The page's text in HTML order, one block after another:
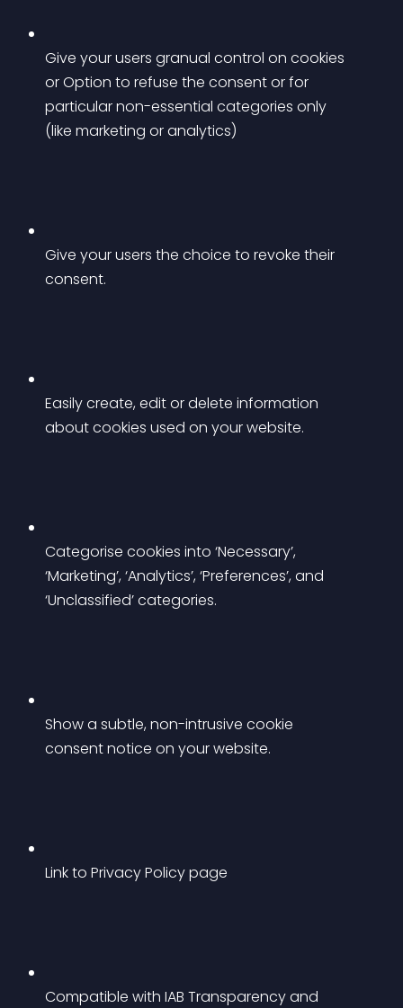
Give your users granual control on cookies
or Option to refuse the consent or for
particular non-essential categories only
(like marketing or analytics)
Give your users the choice to revoke their
consent.
Easily create, edit or delete information
about cookies used on your website.
Categorise cookies into ‘Necessary’,
‘Marketing’, ‘Analytics’, ‘Preferences’, and
‘Unclassified’ categories.
Show a subtle, non-intrusive cookie
consent notice on your website.
Link to Privacy Policy page
Compatible with IAB Transparency and